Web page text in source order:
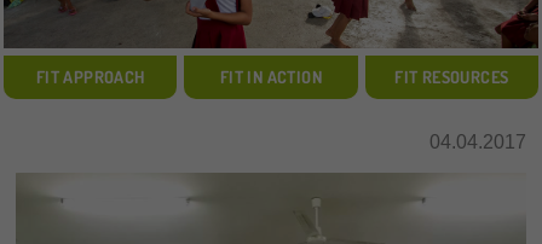
FIT APPROACH FIT IN ACTION FIT RESOURCES
04.04.2017